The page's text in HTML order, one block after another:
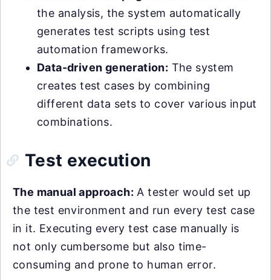
the analysis, the system automatically
generates test scripts using test
automation frameworks.
Data-driven generation: The system
creates test cases by combining
different data sets to cover various input
combinations.
Test execution
The manual approach: A tester would set up
the test environment and run every test case
in it. Executing every test case manually is
not only cumbersome but also time-
consuming and prone to human error.